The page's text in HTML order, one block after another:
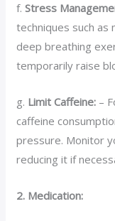
f.Stress
techniques such as
deep breathing
temporarily raise
g. Limit Caffeine: –
caffeine
pressure. Monitor
reducing it if
2. Medication: